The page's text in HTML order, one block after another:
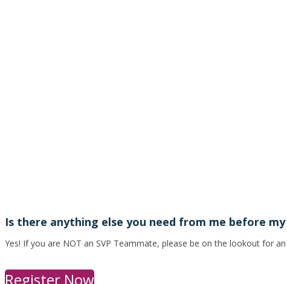
Is there anything else you need from me before my
Yes! If you are NOT an SVP Teammate, please be on the lookout for
Register Now